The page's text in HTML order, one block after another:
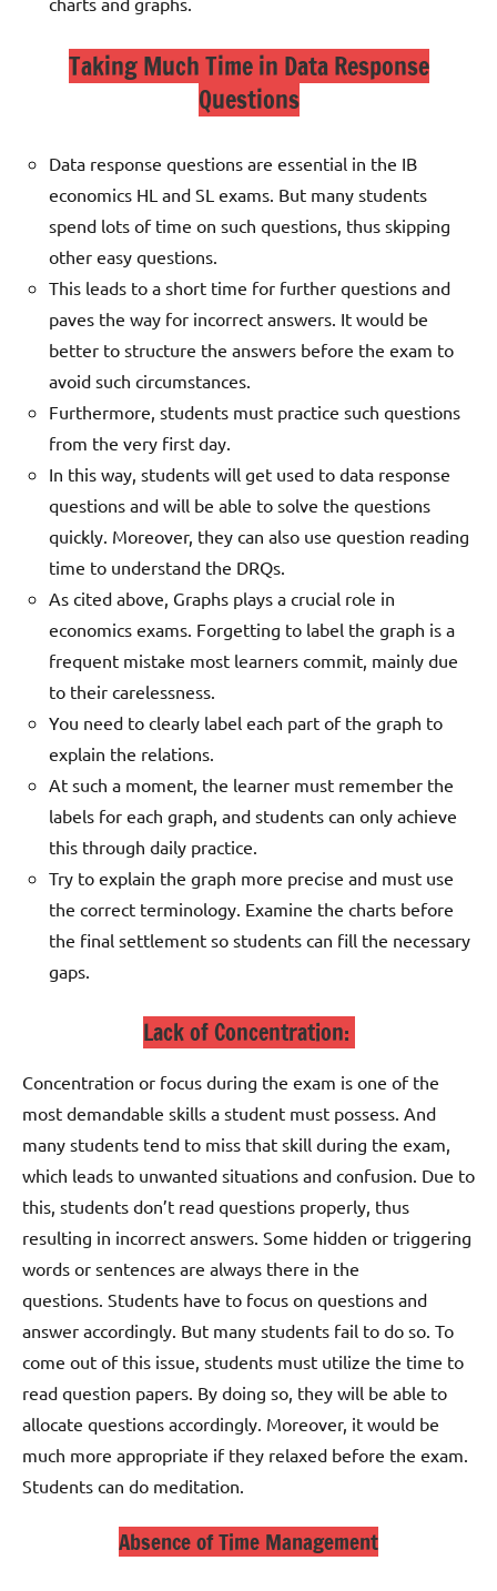
Taking Much Time in Data Response
Questions
Data response questions are essential in the IB
economics HL and SL exams. But many students
spend lots of time on such questions, thus skipping
other easy questions.
This leads to a short time for further questions and
paves the way for incorrect answers. It would be
better to structure the answers before the exam to
avoid such circumstances.
Furthermore, students must practice such questions
from the very first day.
In this way, students will get used to data response
questions and will be able to solve the questions
quickly. Moreover, they can also use question reading
time to understand the DRQs.
As cited above, Graphs plays a crucial role in
economics exams. Forgetting to label the graph is a
frequent mistake most learners commit, mainly due
to their carelessness.
You need to clearly label each part of the graph to
explain the relations.
At such a moment, the learner must remember the
labels for each graph, and students can only achieve
this through daily practice.
Try to explain the graph more precise and must use
the correct terminology. Examine the charts before
the final settlement so students can fill the necessary
gaps.
Lack of Concentration:
Concentration or focus during the exam is one of the
most demandable skills a student must possess. And
many students tend to miss that skill during the exam,
which leads to unwanted situations and confusion. Due to
this, students don’t read questions properly, thus
resulting in incorrect answers. Some hidden or triggering
words or sentences are always there in the
questions. Students have to focus on questions and
answer accordingly. But many students fail to do so. To
come out of this issue, students must utilize the time to
read question papers. By doing so, they will be able to
allocate questions accordingly. Moreover, it would be
much more appropriate if they relaxed before the exam.
Students can do meditation.
Absence of Time Management